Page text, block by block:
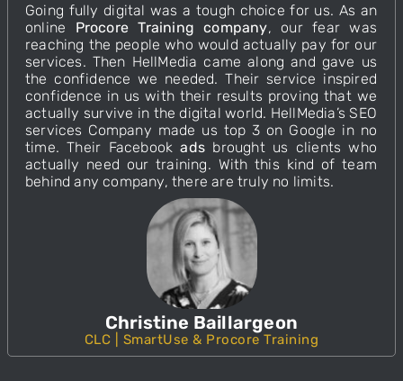
Going fully digital was a tough choice for us. As an
online Procore Training company, our fear was
reaching the people who would actually pay for our
services. Then HellMedia came along and gave us
the confidence we needed. Their service inspired
confidence in us with their results proving that we
actually survive in the digital world. HellMedia’sSEO
services Company made us top 3 on Google in no
time. Their Facebookads brought us clients who
actually need our training. With this kind of team
behind any company, there are truly no limits.
Christine Baillargeon
CLC | SmartUse & Procore Training